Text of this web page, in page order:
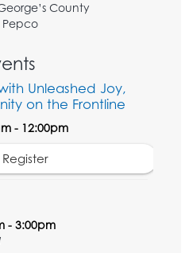
County
Pepco
Unleashed Joy,
on the Frontline
- 12:00pm
Register
- 3:00pm